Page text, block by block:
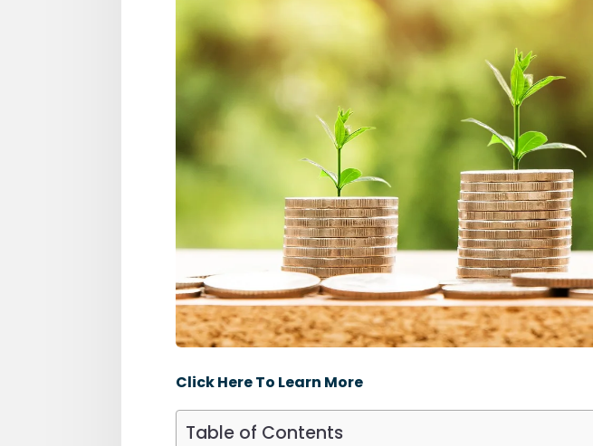
Click Here To Learn More
Table of Contents